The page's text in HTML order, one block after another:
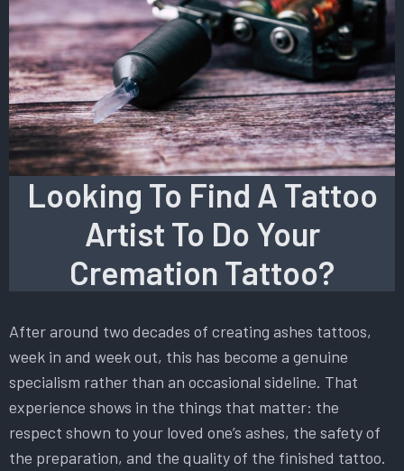
Looking To Find A Tattoo
Artist To Do Your
Cremation Tattoo?
After around two decades of creating ashes tattoos,
week in and week out, this has become a genuine
specialism rather than an occasional sideline. That
experience shows in the things that matter: the
respect shown to your loved one’s ashes, the safety of
the preparation, and the quality of the finished tattoo.